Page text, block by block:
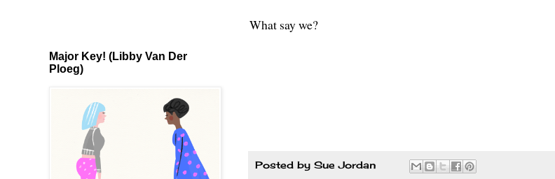
What say we?
Posted by Sue Jordan
Major Key! (Libby Van Der
Ploeg)